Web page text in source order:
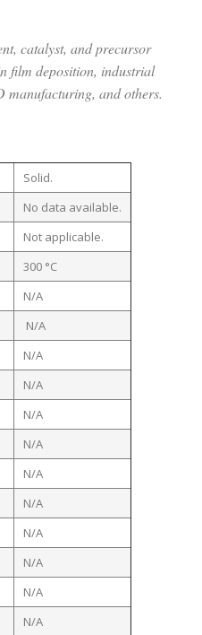
catalyst, and precursor
film deposition, industrial
manufacturing, and others.
Solid.
No data available.
Not applicable.
300 °C
N/A
N/A
N/A
N/A
N/A
N/A
N/A
N/A
N/A
N/A
N/A
N/A